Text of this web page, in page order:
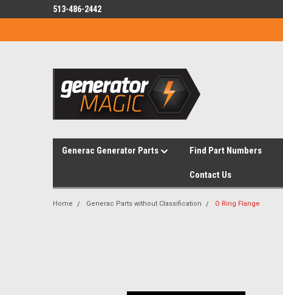
513-486-2442
Generac Generator Parts Find Part Numbers
Contact Us
Home Generac Parts without Classification O Ring Flange